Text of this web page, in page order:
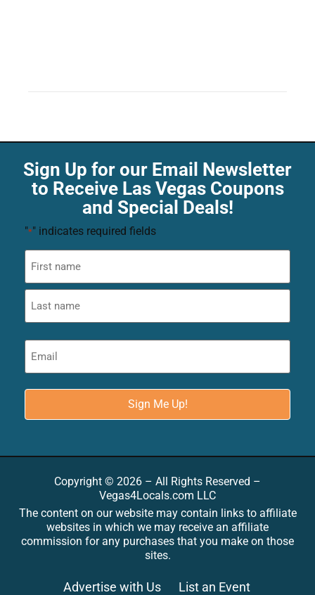
Sign Up for our Email Newsletter
to Receive Las Vegas Coupons
and Special Deals!
"*" indicates required fields
Copyright © 2026 – All Rights Reserved –
Vegas4Locals.com LLC
The content on our website may contain links to affiliate
websites in which we may receive an affiliate
commission for any purchases that you make on those
sites.
Advertise with Us List an Event